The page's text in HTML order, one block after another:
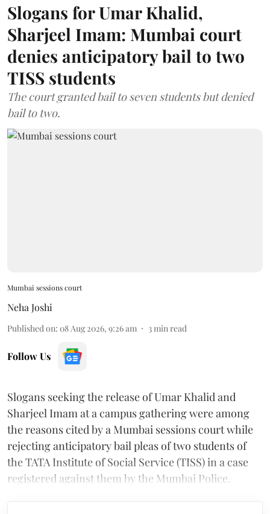
Slogans for Umar Khalid,
Sharjeel Imam: Mumbai court
denies anticipatory bail to two
TISS students
The court granted bail to seven students but denied
bail to two.
Mumbai sessions court
Neha Joshi
Published on: 08 Aug 2026, 9:26 am 3min read
Follow Us
Slogans seeking the release of Umar Khalid and
Sharjeel Imam at a campus gathering were among
the reasons cited by a Mumbai sessions court while
rejecting anticipatory bail pleas of two students of
the TATA Institute of Social Service (TISS) in a case
registered against them by the Mumbai Police.